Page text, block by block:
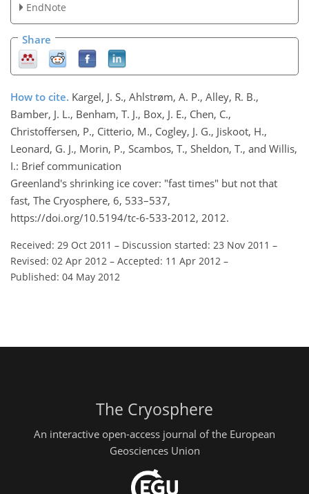
EndNote
Share
How to cite. Kargel, J. S., Ahlstrøm, A. P., Alley, R. B.,
Bamber, J. L., Benham, T. J., Box, J. E., Chen, C.,
Christoffersen, P., Citterio, M., Cogley, J. G., Jiskoot, H.,
Leonard, G. J., Morin, P., Scambos, T., Sheldon, T., and Willis,
I.: Brief communication
Greenland's shrinking ice cover: "fast times" but not that
fast, The Cryosphere, 6, 533–537,
https://doi.org/10.5194/tc-6-533-2012, 2012.
Received: 29 Oct 2011 – Discussion started: 23 Nov 2011 –
Revised: 02 Apr 2012 – Accepted: 11 Apr 2012 –
Published: 04 May 2012
The Cryosphere
An interactive open-access journal of the European
Geosciences Union